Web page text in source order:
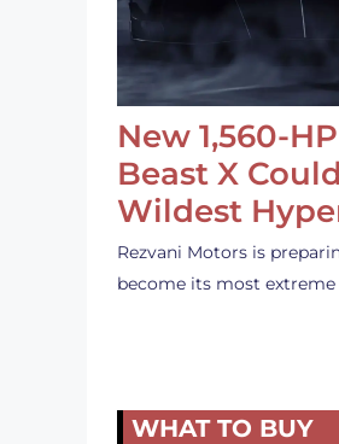
New 1,560-
Beast X
Wildest
Rezvani Motors is
become its most
WHAT TO BUY